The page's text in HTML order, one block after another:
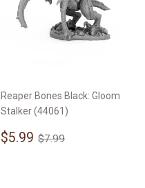
Reaper Bones Black: Gloom
Stalker (44061)
Sale
$5.99 $5.99
Regular price
$7.99